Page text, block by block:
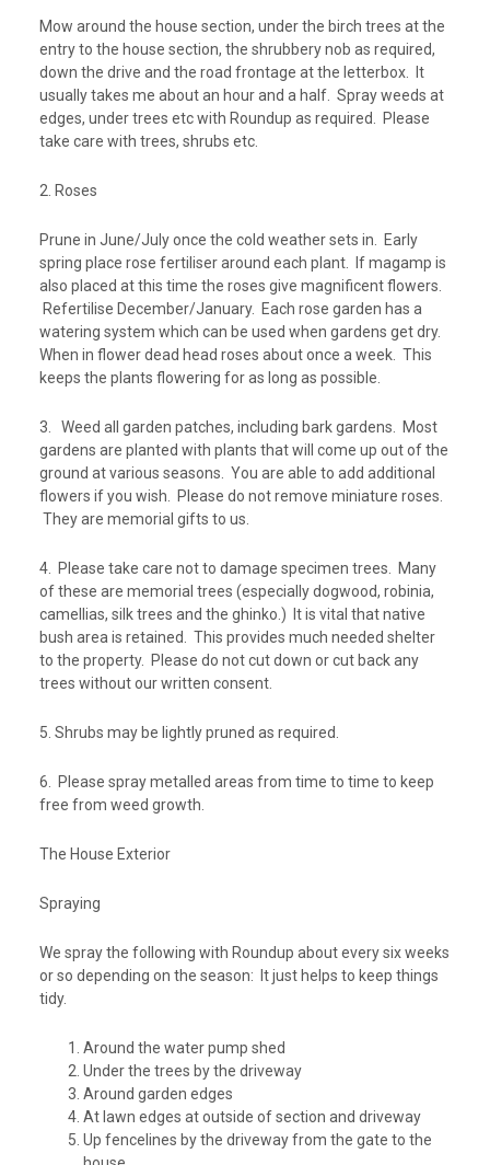
Mow around the house section, under the birch trees at the
entry to the house section, the shrubbery nob as required,
down the drive and the road frontage at the letterbox. It
usually takes me about an hour and a half. Spray weeds at
edges, under trees etc with Roundup as required. Please
take care with trees, shrubs etc.
2. Roses
Prune in June/July once the cold weather sets in. Early
spring place rose fertiliser around each plant. If magamp is
also placed at this time the roses give magnificent flowers.
Refertilise December/January. Each rose garden has a
watering system which can be used when gardens get dry.
When in flower dead head roses about once a week. This
keeps the plants flowering for as long as possible.
3. Weed all garden patches, including bark gardens. Most
gardens are planted with plants that will come up out of the
ground at various seasons. You are able to add additional
flowers if you wish. Please do not remove miniature roses.
They are memorial gifts to us.
4. Please take care not to damage specimen trees. Many
of these are memorial trees (especially dogwood, robinia,
camellias, silk trees and the ghinko.) It is vital that native
bush area is retained. This provides much needed shelter
to the property. Please do not cut down or cut back any
trees without our written consent.
5. Shrubs may be lightly pruned as required.
6. Please spray metalled areas from time to time to keep
free from weed growth.
The House Exterior
Spraying
We spray the following with Roundup about every six weeks
or so depending on the season: It just helps to keep things
tidy.
Around the water pump shed
Under the trees by the driveway
Around garden edges
At lawn edges at outside of section and driveway
Up fencelines by the driveway from the gate to the